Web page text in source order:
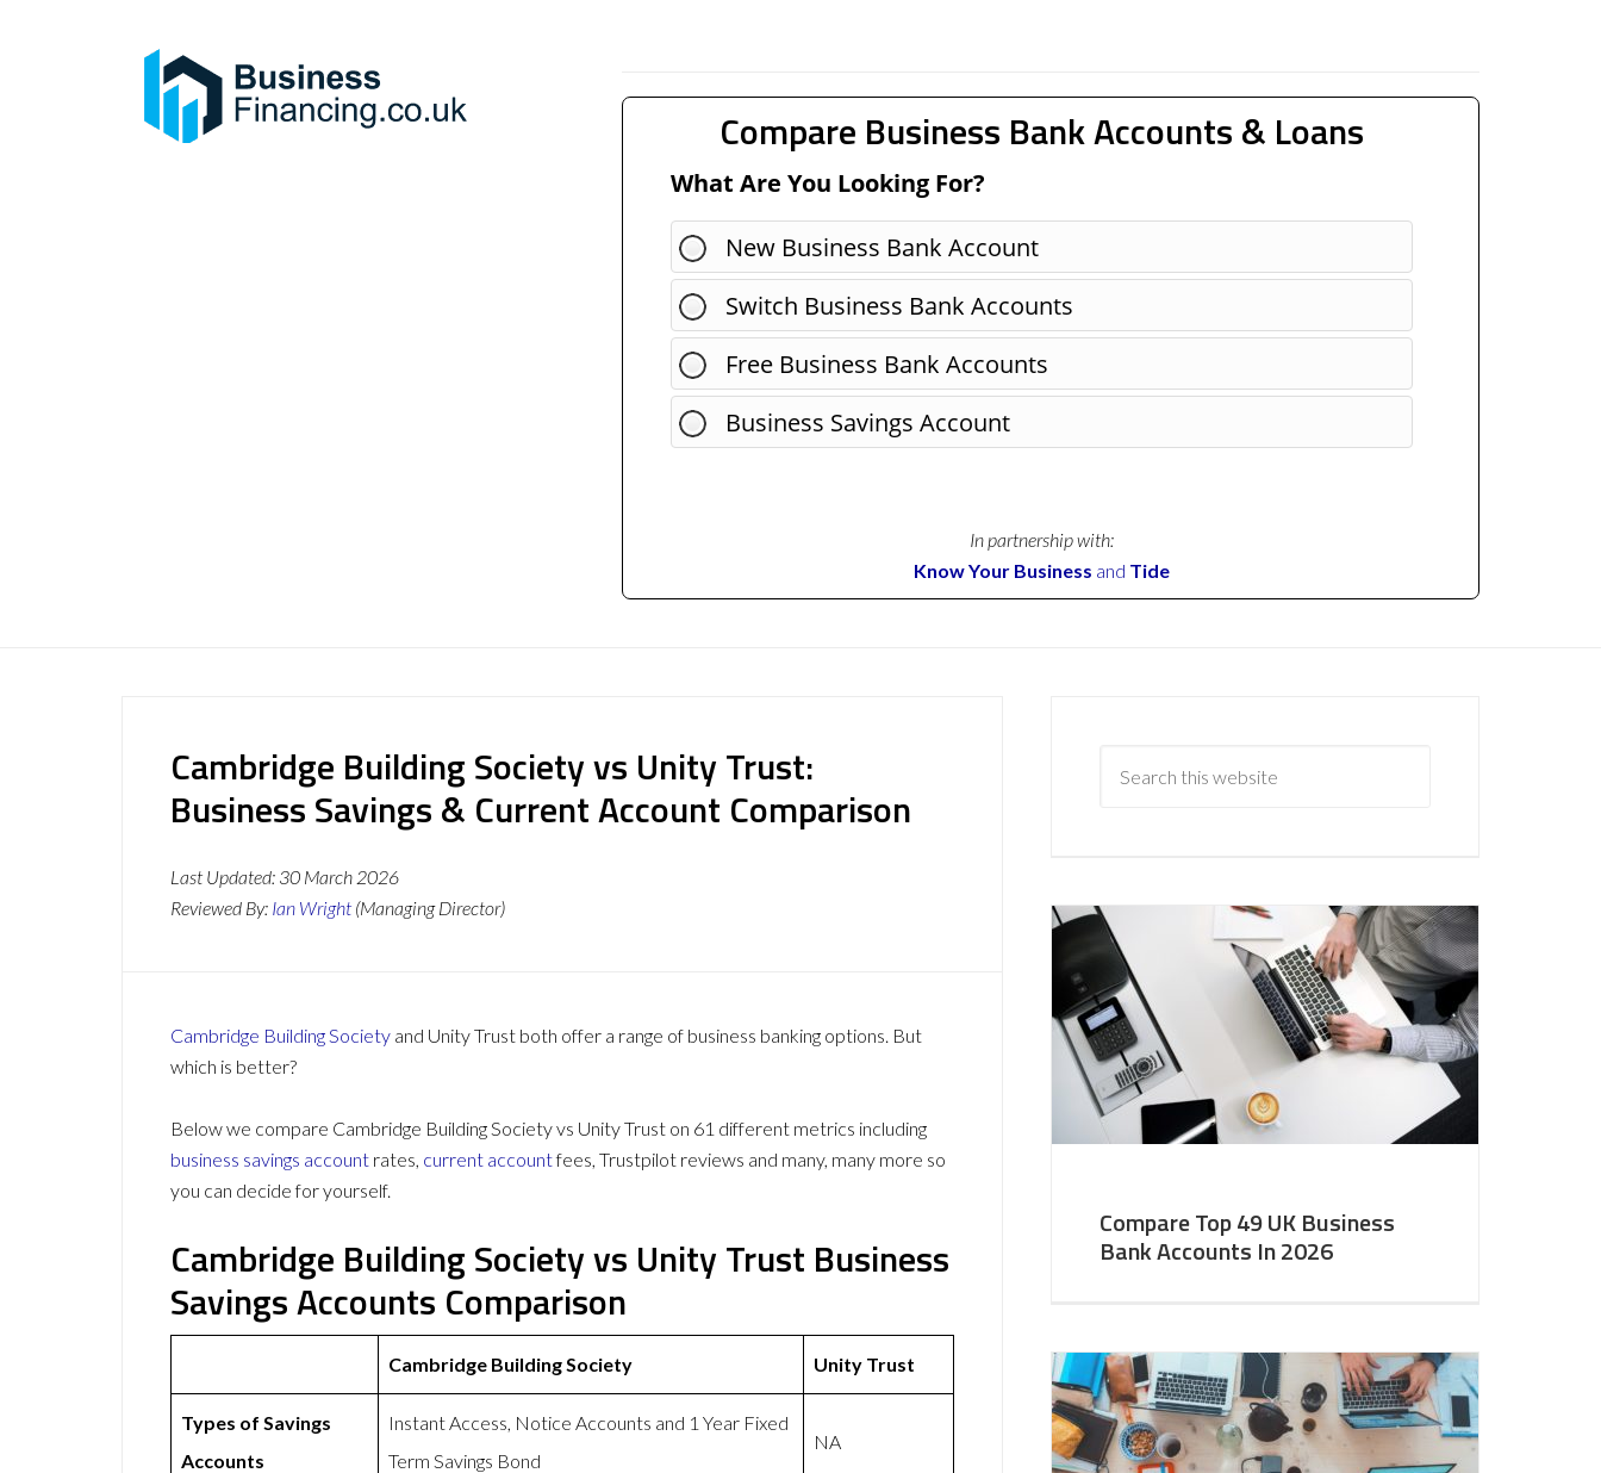
Compare Business Bank Accounts & Loans
What Are You Looking For?
New Business Bank Account
Switch Business Bank Accounts
Free Business Bank Accounts
Business Savings Account
In partnership with:
Know Your Business and Tide
Cambridge Building Society vs Unity Trust:
Business Savings & Current Account Comparison
Last Updated: 30 March 2026
Reviewed By: Ian Wright (Managing Director)
Cambridge Building Society and Unity Trust both offer a range of business banking options. But
which is better?
Below we compare Cambridge Building Society vs Unity Trust on 61 different metrics including
business savings account rates, current accountfees, Trustpilot reviews and many, many more so
you can decide for yourself.
Cambridge Building Society vs Unity Trust Business
Savings Accounts Comparison
Cambridge Building Society Unity Trust
Types of Savings
Accounts
Instant Access, Notice Accounts and 1 Year Fixed
Term Savings Bond
NA
Compare Top 49 UK Business
Bank Accounts In 2026